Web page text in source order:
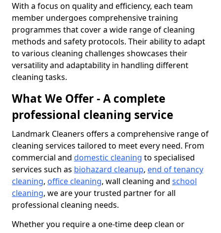
With a focus on quality and efficiency, each team
member undergoes comprehensive training
programmes that cover a wide range of cleaning
methods and safety protocols. Their ability to adapt
to various cleaning challenges showcases their
versatility and adaptability in handling different
cleaning tasks.
What We Offer - A complete
professional cleaning service
Landmark Cleaners offers a comprehensive range of
cleaning services tailored to meet every need. From
commercial and domestic cleaning to specialised
services such as biohazard cleanup, end of tenancy
cleaning, office cleaning, wall cleaning and school
cleaning, we are your trusted partner for all
professional cleaning needs.
Whether you require a one-time deep clean or